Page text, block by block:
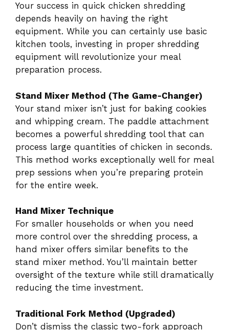
Your success in quick chicken shredding
depends heavily on having the right
equipment. While you can certainly use basic
kitchen tools, investing in proper shredding
equipment will revolutionize your meal
preparation process.
Stand Mixer Method (The Game-Changer)
Your stand mixer isn’t just for baking cookies
and whipping cream. The paddle attachment
becomes a powerful shredding tool that can
process large quantities of chicken in seconds.
This method works exceptionally well for meal
prep sessions when you’re preparing protein
for the entire week.
Hand Mixer Technique
For smaller households or when you need
more control over the shredding process, a
hand mixer offers similar benefits to the
stand mixer method. You’ll maintain better
oversight of the texture while still dramatically
reducing the time investment.
Traditional Fork Method (Upgraded)
Don’t dismiss the classic two-fork approach